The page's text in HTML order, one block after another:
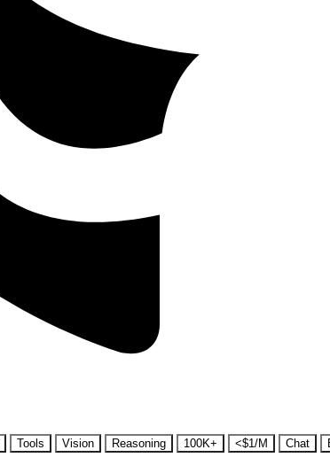
Tools Vision Reasoning 100K+ <$1/M Chat